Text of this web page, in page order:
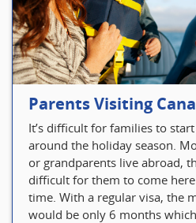
It’s difficult for families to
around the holiday season.
or grandparents live abroad,
difficult for them to come
time. With a regular visa, the
would be only 6 months which